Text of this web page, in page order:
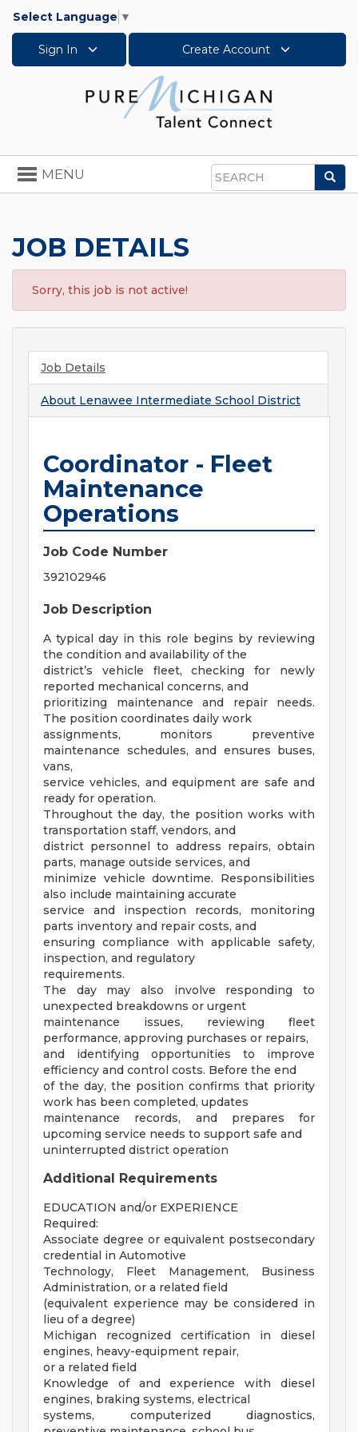
Select Language ▼
Sign In Create Account
Search
Toggle
navigation
MENU
JOB DETAILS
Sorry, this job is not active!
Job Details
About Lenawee Intermediate School District
Coordinator - Fleet
Maintenance
Operations
Job Code Number
392102946
Job Description
A typical day in this role begins by reviewing
the condition and availability of the
district’s vehicle fleet, checking for newly
reported mechanical concerns, and
prioritizing maintenance and repair needs.
The position coordinates daily work
assignments, monitors preventive
maintenance schedules, and ensures buses,
vans,
service vehicles, and equipment are safe and
ready for operation.
Throughout the day, the position works with
transportation staff, vendors, and
district personnel to address repairs, obtain
parts, manage outside services, and
minimize vehicle downtime. Responsibilities
also include maintaining accurate
service and inspection records, monitoring
parts inventory and repair costs, and
ensuring compliance with applicable safety,
inspection, and regulatory
requirements.
The day may also involve responding to
unexpected breakdowns or urgent
maintenance issues, reviewing fleet
performance, approving purchases or repairs,
and identifying opportunities to improve
efficiency and control costs. Before the end
of the day, the position confirms that priority
work has been completed, updates
maintenance records, and prepares for
upcoming service needs to support safe and
uninterrupted district operation
Additional Requirements
EDUCATION and/or EXPERIENCE
Required:
Associate degree or equivalent postsecondary
credential in Automotive
Technology, Fleet Management, Business
Administration, or a related field
(equivalent experience may be considered in
lieu of a degree)
Michigan recognized certification in diesel
engines, heavy-equipment repair,
or a related field
Knowledge of and experience with diesel
engines, braking systems, electrical
systems, computerized diagnostics,